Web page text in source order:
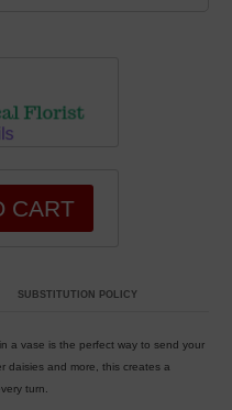
CART
SUBSTITUTION POLICY
a vase is the perfect way to send your
daisies and more, this creates a
turn.